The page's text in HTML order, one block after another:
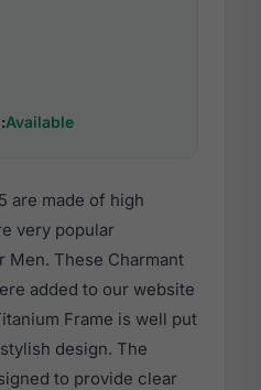
Available
are made of high
very popular
Men. These Charmant
added to our website
Frame is well put
design. The
to provide clear